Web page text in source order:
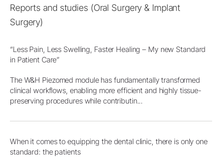
Reports and studies (Oral Surgery & Implant
Surgery)
“Less Pain, Less Swelling, Faster Healing – My new Standard
in Patient Care”
The W&H Piezomed module has fundamentally transformed
clinical workflows, enabling more efficient and highly tissue-
preserving procedures while contributin...
When it comes to equipping the dental clinic, there is only one
standard: the patients